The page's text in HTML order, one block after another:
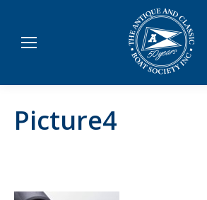
Picture4